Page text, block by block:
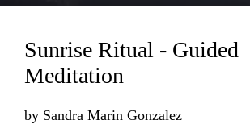
Sunrise Ritual - Guided
Meditation
by Sandra Marin Gonzalez